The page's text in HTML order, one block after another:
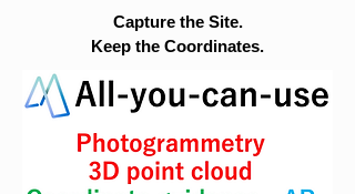
Capture the Site.
Keep the Coordinates.